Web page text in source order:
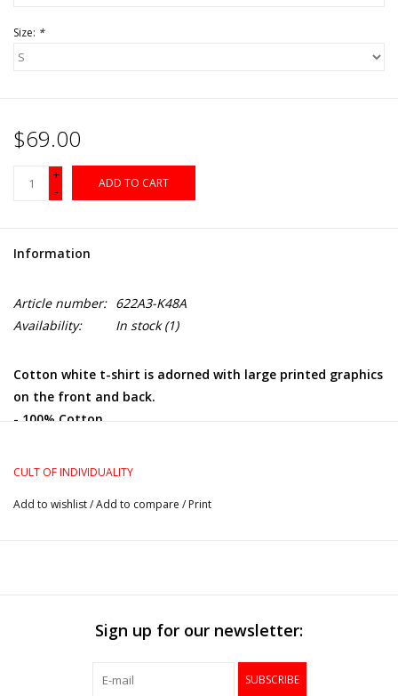
Size: *
$69.00
+
-
ADD TO CART
Information
Article number: 622A3-K48A
Availability:
In stock(1)
Cotton white t-shirt is adorned with large printed graphics
on the front and back.
- 100% Cotton
CULT OF INDIVIDUALITY
Add to wishlist/Add to compare / Print
Sign up for our newsletter:
SUBSCRIBE